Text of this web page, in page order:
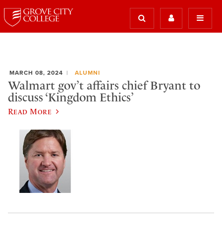
MARCH 08, 2024 ALUMNI
Walmart gov’t affairs chief Bryant to
discuss ‘Kingdom Ethics’
Read More